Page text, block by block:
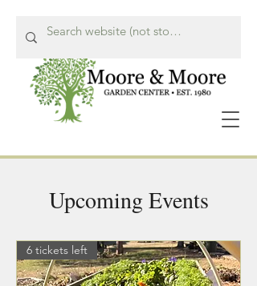
615-662-8849
Upcoming Events
6 tickets left